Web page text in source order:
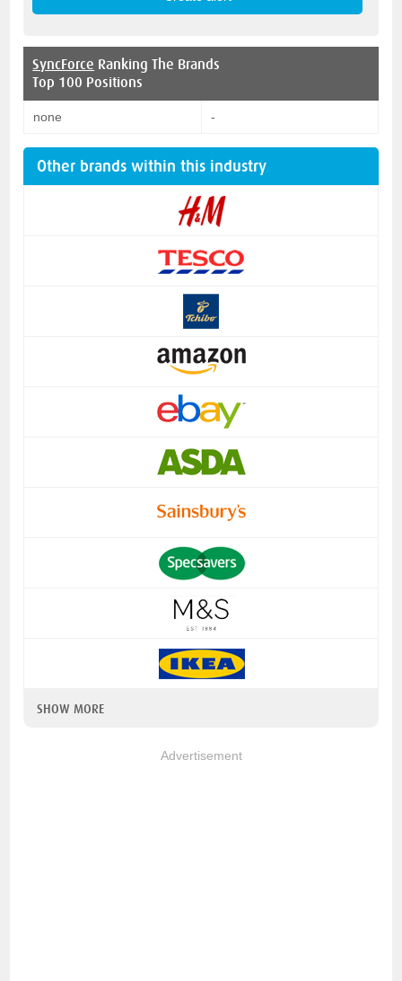
SyncForce Ranking The Brands
Top 100 Positions
none -
Other brands within this industry
SHOW MORE
Advertisement